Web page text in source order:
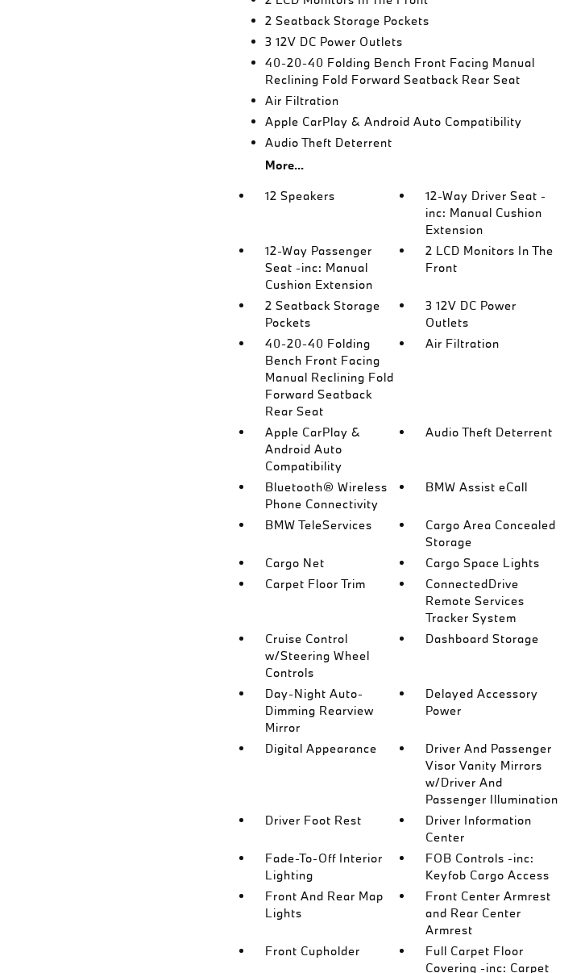
2 Seatback Storage Pockets
3 12V DC Power Outlets
40-20-40 Folding Bench Front Facing Manual
Reclining Fold Forward Seatback Rear Seat
Air Filtration
Apple CarPlay & Android Auto Compatibility
Audio Theft Deterrent
More...
12 Speakers
12-Way Driver Seat -
inc: Manual Cushion
Extension
12-Way Passenger
Seat -inc: Manual
Cushion Extension
2 LCD Monitors In The
Front
2 Seatback Storage
Pockets
3 12V DC Power
Outlets
40-20-40 Folding
Bench Front Facing
Manual Reclining Fold
Forward Seatback
Rear Seat
Air Filtration
Apple CarPlay &
Android Auto
Compatibility
Audio Theft Deterrent
Bluetooth® Wireless
Phone Connectivity
BMW Assist eCall
BMW TeleServices
Cargo Area Concealed
Storage
Cargo Net
Cargo Space Lights
Carpet Floor Trim
ConnectedDrive
Remote Services
Tracker System
Cruise Control
w/Steering Wheel
Controls
Dashboard Storage
Day-Night Auto-
Dimming Rearview
Mirror
Delayed Accessory
Power
Digital Appearance
Driver And Passenger
Visor Vanity Mirrors
w/Driver And
Passenger Illumination
Driver Foot Rest
Driver Information
Center
Fade-To-Off Interior
Lighting
FOB Controls -inc:
Keyfob Cargo Access
Front And Rear Map
Lights
Front Center Armrest
and Rear Center
Armrest
Front Cupholder
Full Carpet Floor
Covering -inc: Carpet